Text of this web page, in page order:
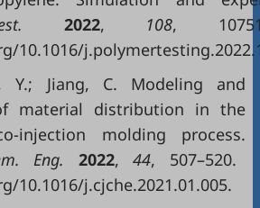
2022, 108,
10.1016/
Y.; Jiang, C. Modeling and
material distribution in the
injection molding process.
Eng. 2022, 44, 507–520.
10.1016/j.cjche.2021.01.005.